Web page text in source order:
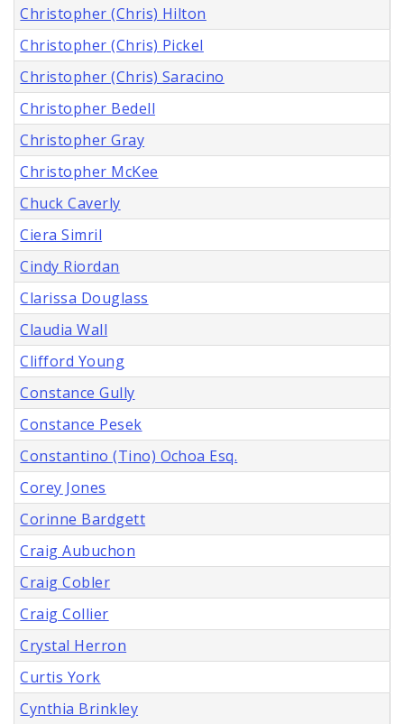
Christopher (Chris) Hilton
Christopher (Chris) Pickel
Christopher (Chris) Saracino
Christopher Bedell
Christopher Gray
Christopher McKee
Chuck Caverly
Ciera Simril
Cindy Riordan
Clarissa Douglass
Claudia Wall
Clifford Young
Constance Gully
Constance Pesek
Constantino (Tino) Ochoa Esq.
Corey Jones
Corinne Bardgett
Craig Aubuchon
Craig Cobler
Craig Collier
Crystal Herron
Curtis York
Cynthia Brinkley